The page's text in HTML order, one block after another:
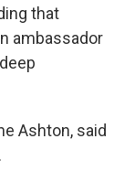
that
ambassador
Ashton, said